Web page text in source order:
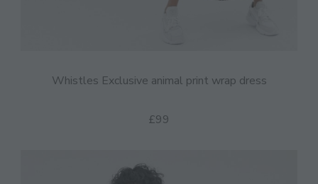
Whistles Exclusive animal print wrap dress
£99